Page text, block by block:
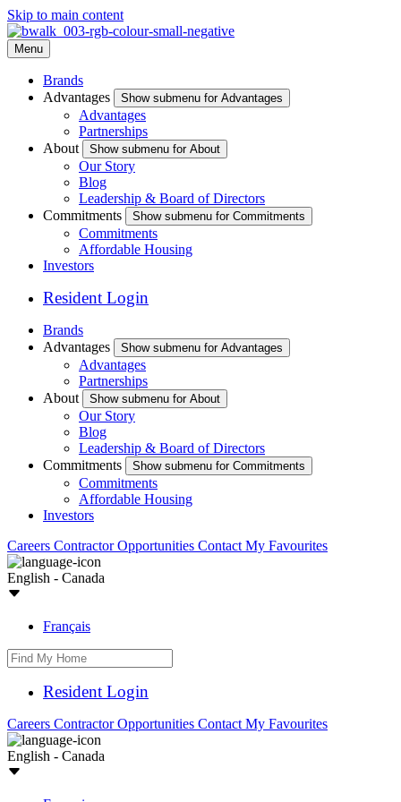
Skip to main content
Menu
Brands
Advantages
Show submenu for Advantages
Advantages
Partnerships
About
Show submenu for About
Our Story
Blog
Leadership & Board of Directors
Commitments
Show submenu for Commitments
Commitments
Affordable Housing
Investors
Resident Login
Brands
Advantages
Show submenu for Advantages
Advantages
Partnerships
About
Show submenu for About
Our Story
Blog
Leadership & Board of Directors
Commitments
Show submenu for Commitments
Commitments
Affordable Housing
Investors
Careers Contractor Opportunities Contact My Favourites
English - Canada
Français
Resident Login
Careers Contractor Opportunities Contact My Favourites
English - Canada